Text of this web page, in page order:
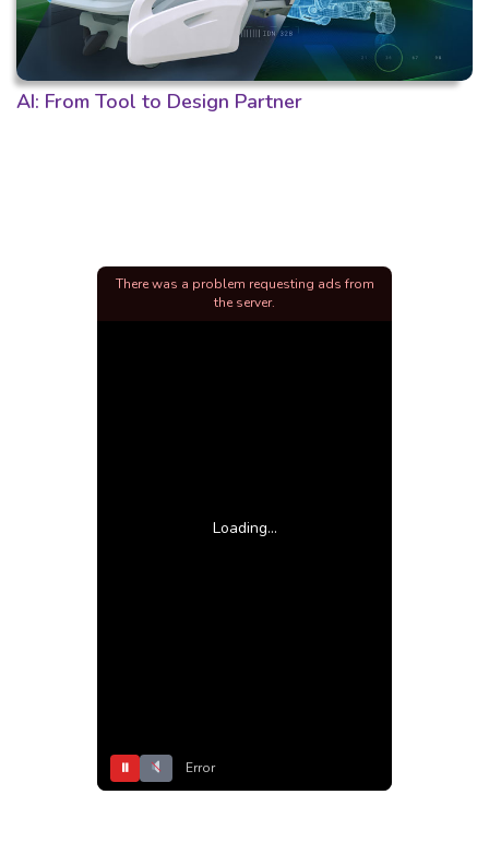
AI: From Tool to Design Partner
Loading...
⏸ Error
There was a problem requesting ads from
the server.